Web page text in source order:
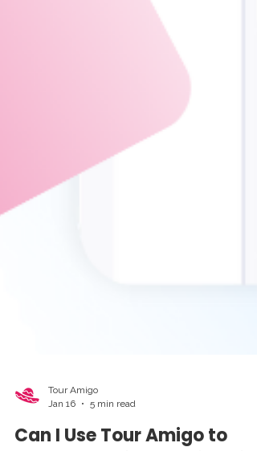
Jan 16
5 min read